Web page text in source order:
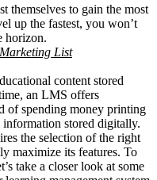
themselves to gain the most
up the fastest, you won’t
horizon.
List
content stored
an LMS offers
of spending money printing
information stored digitally.
the selection of the right
maximize its features. To
take a closer look at some